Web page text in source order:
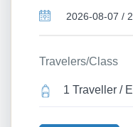
Travelers/Class
1 Traveller /